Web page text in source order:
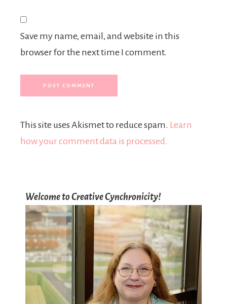
Save my name, email, and website in this
browser for the next time I comment.
This site uses Akismet to reduce spam. Learn
how your comment data is processed.
Welcome to Creative Cynchronicity!